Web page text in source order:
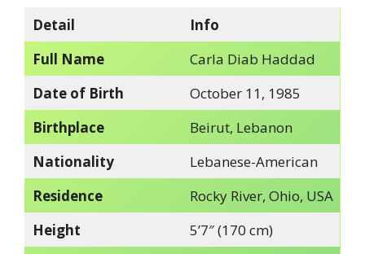
Detail
Info
Full Name
Carla Diab Haddad
Date of Birth
October 11, 1985
Birthplace
Beirut, Lebanon
Nationality
Lebanese-American
Residence
Rocky River, Ohio, USA
Height
5’7″ (170 cm)